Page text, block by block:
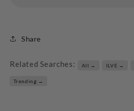
Share
Related Searches: All → ILVE →
Trending →